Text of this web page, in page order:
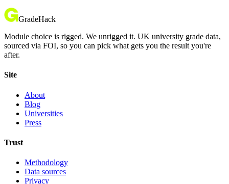
GradeHack
Module choice is rigged. We unrigged it. UK university grade data,
sourced via FOI, so you can pick what gets you the result you're
after.
Site
About
Blog
Universities
Press
Trust
Methodology
Data sources
Privacy